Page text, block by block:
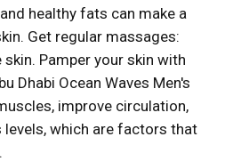
healthy fats can make a
Get regular massages:
Pamper your skin with
Dhabi Ocean Waves Men's
improve circulation,
levels, which are factors that